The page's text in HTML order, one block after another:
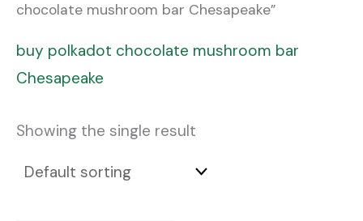
chocolate mushroom bar Chesapeake”
buy polkadot chocolate mushroom bar
Chesapeake
Showing the single result